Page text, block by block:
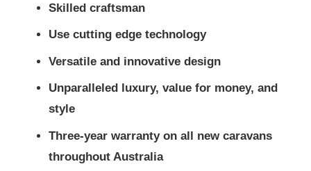
Skilled craftsman
Use cutting edge technology
Versatile and innovative design
Unparalleled luxury, value for money, and
style
Three-year warranty on all new caravans
throughout Australia